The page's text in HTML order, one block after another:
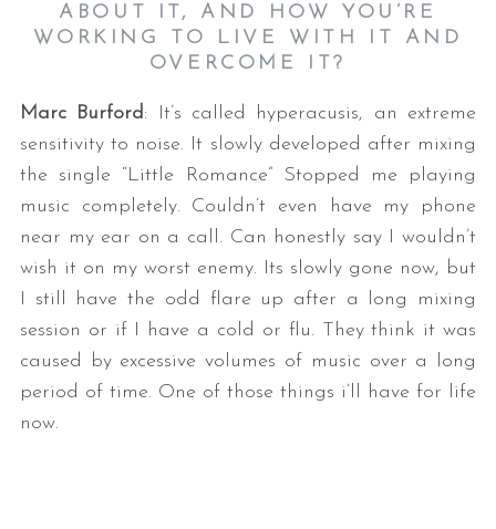
ABOUT IT, AND HOW YOU’RE
WORKING TO LIVE WITH IT AND
OVERCOME IT?
Marc Burford: It’s called hyperacusis, an extreme
sensitivity to noise. It slowly developed after mixing
the single “Little Romance” Stopped me playing
music completely. Couldn’t even have my phone
near my ear on a call. Can honestly say I wouldn’t
wish it on my worst enemy. Its slowly gone now, but
I still have the odd flare up after a long mixing
session or if I have a cold or flu. They think it was
caused by excessive volumes of music over a long
period of time. One of those things i’ll have for life
now.